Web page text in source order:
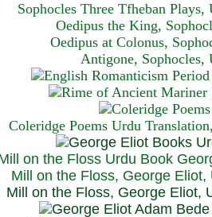
Sophocles Three Tfheban
Oedipus the King,
Oedipus at Colonus,
Antigone, Sophocles,
Coleridge Poems Urdu
Mill on the Floss, George Eliot,
Mill on the Floss, George Eliot,